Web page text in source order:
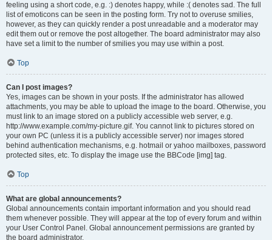
feeling using a short code, e.g. :) denotes happy, while :( denotes sad. The full
list of emoticons can be seen in the posting form. Try not to overuse smilies,
however, as they can quickly render a post unreadable and a moderator may
edit them out or remove the post altogether. The board administrator may also
have set a limit to the number of smilies you may use within a post.
Top
Can I post images?
Yes, images can be shown in your posts. If the administrator has allowed
attachments, you may be able to upload the image to the board. Otherwise, you
must link to an image stored on a publicly accessible web server, e.g.
http://www.example.com/my-picture.gif. You cannot link to pictures stored on
your own PC (unless it is a publicly accessible server) nor images stored
behind authentication mechanisms, e.g. hotmail or yahoo mailboxes, password
protected sites, etc. To display the image use the BBCode [img] tag.
Top
What are global announcements?
Global announcements contain important information and you should read
them whenever possible. They will appear at the top of every forum and within
your User Control Panel. Global announcement permissions are granted by
the board administrator.